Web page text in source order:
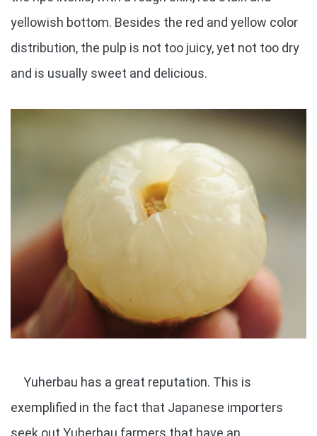
yellowish bottom. Besides the red and yellow color
distribution, the pulp is not too juicy, yet not too dry
and is usually sweet and delicious.
Yuherbau has a great reputation. This is
exemplified in the fact that Japanese importers
seek out Yuherbau farmers that have an